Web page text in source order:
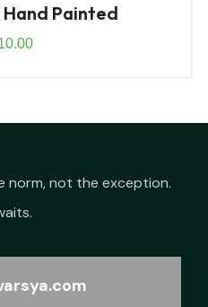
Hand Painted
norm, not the exception.